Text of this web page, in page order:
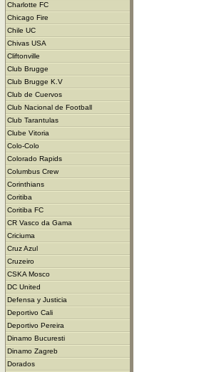
Charlotte FC
Chicago Fire
Chile UC
Chivas USA
Cliftonville
Club Brugge
Club Brugge K.V
Club de Cuervos
Club Nacional de Football
Club Tarantulas
Clube Vitoria
Colo-Colo
Colorado Rapids
Columbus Crew
Corinthians
Coritiba
Coritiba FC
CR Vasco da Gama
Criciuma
Cruz Azul
Cruzeiro
CSKA Mosco
DC United
Defensa y Justicia
Deportivo Cali
Deportivo Pereira
Dinamo Bucuresti
Dinamo Zagreb
Dorados